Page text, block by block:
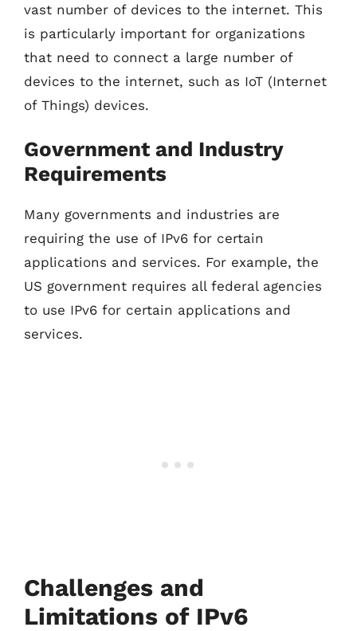
vast number of devices to the internet. This
is particularly important for organizations
that need to connect a large number of
devices to the internet, such as IoT (Internet
of Things) devices.
Government and Industry
Requirements
Many governments and industries are
requiring the use of IPv6 for certain
applications and services. For example, the
US government requires all federal agencies
to use IPv6 for certain applications and
services.
Challenges and
Limitations of IPv6